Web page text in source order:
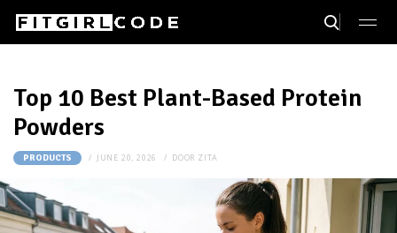
Top 10 Best Plant-Based Protein
Powders
PRODUCTS JUNE 20, 2026 DOOR ZITA